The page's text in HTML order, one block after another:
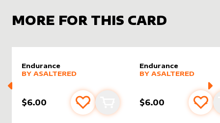
MORE FOR THIS CARD
Endurance
alter sleeveby
MORE PRODUCTS
BY ASALTERED
$6.00 Add to favourites
Add to cart
Endurance
alter sleeveby
MORE PRODUCTS
BY ASALTERED
$6.00 Add